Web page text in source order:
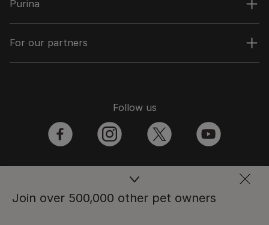
Join over 500,000 other pet owners
Purina
For our partners
PetCare Team
Follow us
facebook instagram twitter youtube